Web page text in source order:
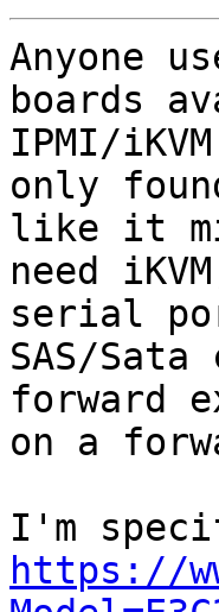
Anyone
boards
IPMI/
only
like it
need
serial
SAS/
forward
on a
https://